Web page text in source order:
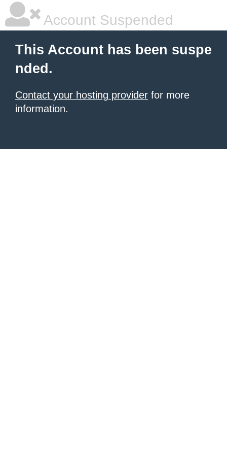
Account Suspended
This Account has been suspe
nded.
Contact your hosting provider for more
information.